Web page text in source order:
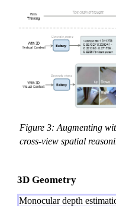
Figure 3: Augmenting
cross-view spatial
3D Geometry
Monocular depth